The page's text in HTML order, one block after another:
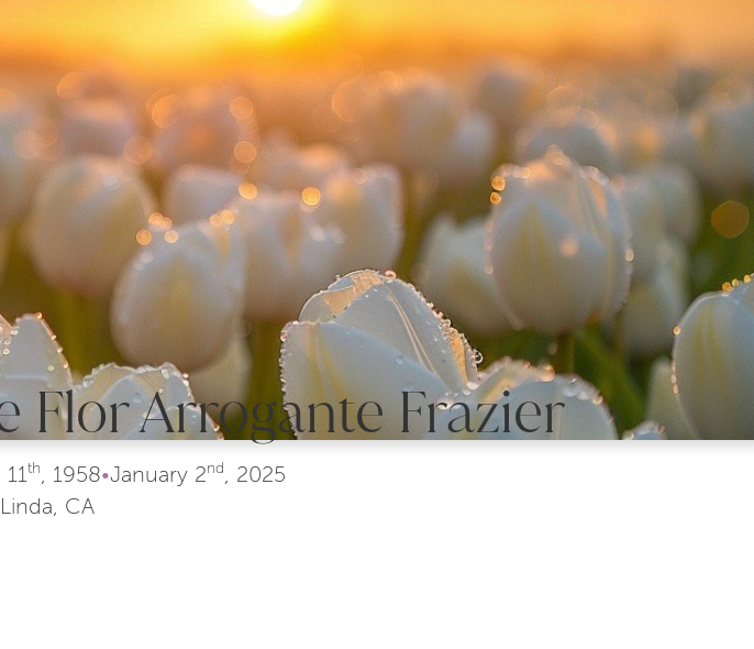
Flor Arrogante Frazier
11th, 1958•January 2nd, 2025
CA